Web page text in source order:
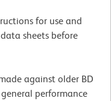
for use and
sheets before
against older BD
performance